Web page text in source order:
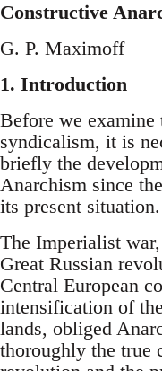
Constructive
G. P. Maximoff
1. Introduction
Before we
syndicalism, it is
briefly the
Anarchism since
its present situation.
The Imperialist
Great Russian
Central European
intensification of
lands, obliged
thoroughly the true